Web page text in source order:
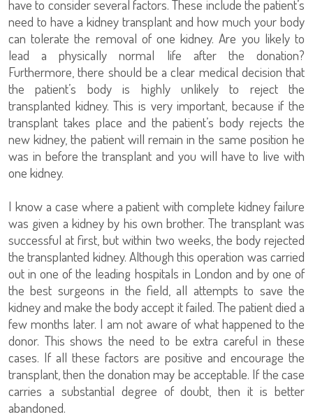
have to consider several factors. These include the patient’s
need to have a kidney transplant and how much your body
can tolerate the removal of one kidney. Are you likely to
lead a physically normal life after the donation?
Furthermore, there should be a clear medical decision that
the patient’s body is highly unlikely to reject the
transplanted kidney. This is very important, because if the
transplant takes place and the patient’s body rejects the
new kidney, the patient will remain in the same position he
was in before the transplant and you will have to live with
one kidney.
I know a case where a patient with complete kidney failure
was given a kidney by his own brother. The transplant was
successful at first, but within two weeks, the body rejected
the transplanted kidney. Although this operation was carried
out in one of the leading hospitals in London and by one of
the best surgeons in the field, all attempts to save the
kidney and make the body accept it failed. The patient died a
few months later. I am not aware of what happened to the
donor. This shows the need to be extra careful in these
cases. If all these factors are positive and encourage the
transplant, then the donation may be acceptable. If the case
carries a substantial degree of doubt, then it is better
abandoned.